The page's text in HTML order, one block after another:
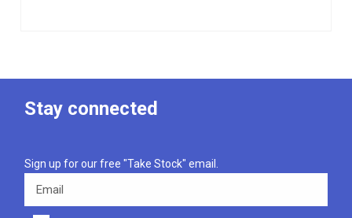
Stay connected
Sign up for our free "Take Stock" email.
Email